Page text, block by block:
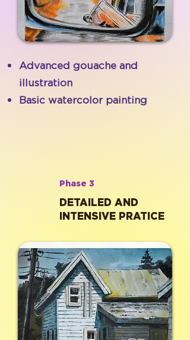
Advanced gouache and
illustration
Basic watercolor painting
Phase 3
DETAILED AND
INTENSIVE PRATICE